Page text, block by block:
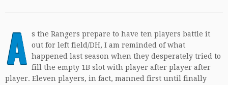
A s the Rangers prepare to have ten players battle it
out for left field/DH, I am reminded of what
happened last season when they desperately tried to
fill the empty 1B slot with player after player after
player. Eleven players, in fact, manned first until finally